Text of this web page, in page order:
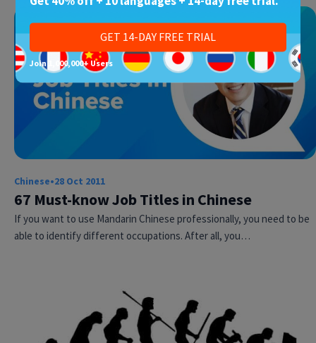
Chinese•28 Oct 2011
67 Must-know Job Titles in Chinese
If you want to use Mandarin Chinese professionally, you need to be
able to identify different occupations. After all, you…
GET 14-DAY FREE TRIAL
Join 1,000,000+ Users